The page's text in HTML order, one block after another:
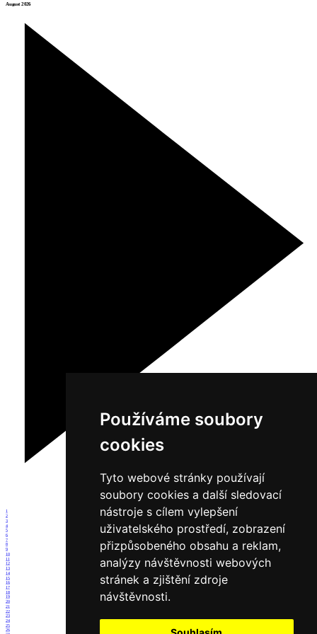
Používáme soubory
cookies
Tyto webové stránky používají
soubory cookies a další sledovací
nástroje s cílem vylepšení
uživatelského prostředí, zobrazení
přizpůsobeného obsahu a reklam,
analýzy návštěvnosti webových
stránek a zjištění zdroje
návštěvnosti.
August 2026
1
2
3
4
5
6
7
8
9
10
11
12
13
14
15
16
17
18
19
20
21
22
23
24
25
26